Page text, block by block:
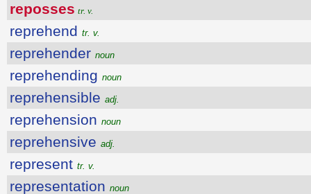
reposses tr. v.
reprehend tr. v.
reprehender noun
reprehending noun
reprehensible adj.
reprehension noun
reprehensive adj.
represent tr. v.
representation noun